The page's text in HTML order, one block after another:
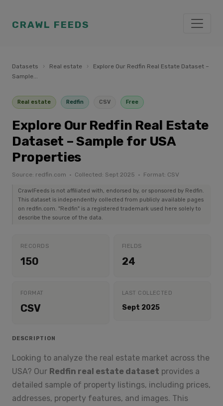
CRAWL FEEDS
Datasets › Real estate ›
Explore Our Redfin Real Estate Dataset –
Sample...
Real estate Redfin CSV Free
Explore Our Redfin Real Estate
Dataset – Sample for USA
Properties
Source: redfin.com · Collected: Sept 2025 · Format: CSV
CrawlFeeds is not affiliated with, endorsed by, or sponsored by Redfin.
This dataset is independently collected from publicly available pages
on redfin.com. "Redfin" is a registered trademark used here solely to
describe the source of the data.
RECORDS
150
FIELDS
24
FORMAT
CSV
LAST COLLECTED
Sept 2025
DESCRIPTION
Looking to analyze the real estate market across the
USA? Our Redfin real estate dataset provides a
detailed sample of property listings, including prices,
addresses, property features, and images. This